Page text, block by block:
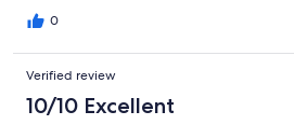
0
Verified review
10/10 Excellent